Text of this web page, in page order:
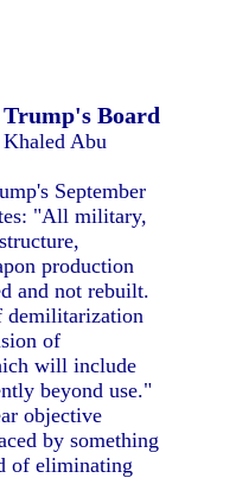
Trump's Board
Abu
September
"All military,
production
and not rebuilt.
demilitarization
of
will include
beyond use."
objective
by something
of eliminating